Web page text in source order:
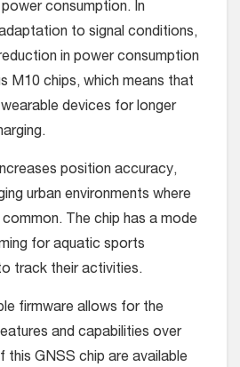
consumption. In
to signal conditions,
in power consumption
M10 chips, which means that
devices for longer
position accuracy,
urban environments where
The chip has a mode
for aquatic sports
track their activities.
firmware allows for the
and capabilities over
this GNSS chip are available